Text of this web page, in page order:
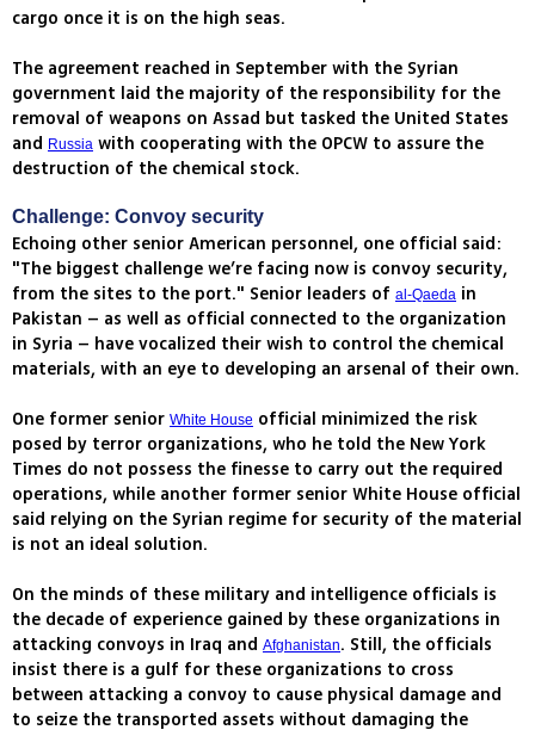
cargo once it is on the high seas.
The agreement reached in September with the Syrian
government laid the majority of the responsibility for the
removal of weapons on Assad but tasked the United States
and Russia with cooperating with the OPCW to assure the
destruction of the chemical stock.
Challenge: Convoy security
Echoing other senior American personnel, one official said:
"The biggest challenge we’re facing now is convoy security,
from the sites to the port." Senior leaders of al-Qaeda in
Pakistan – as well as official connected to the organization
in Syria – have vocalized their wish to control the chemical
materials, with an eye to developing an arsenal of their own.
One former senior White House official minimized the risk
posed by terror organizations, who he told the New York
Times do not possess the finesse to carry out the required
operations, while another former senior White House official
said relying on the Syrian regime for security of the material
is not an ideal solution.
On the minds of these military and intelligence officials is
the decade of experience gained by these organizations in
attacking convoys in Iraq and Afghanistan. Still, the officials
insist there is a gulf for these organizations to cross
between attacking a convoy to cause physical damage and
to seize the transported assets without damaging the